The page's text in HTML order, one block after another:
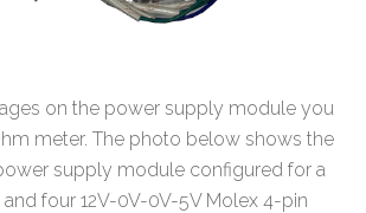
on the power supply module you
meter. The photo below shows the
supply module configured for a
four 12V-0V-0V-5V Molex 4-pin